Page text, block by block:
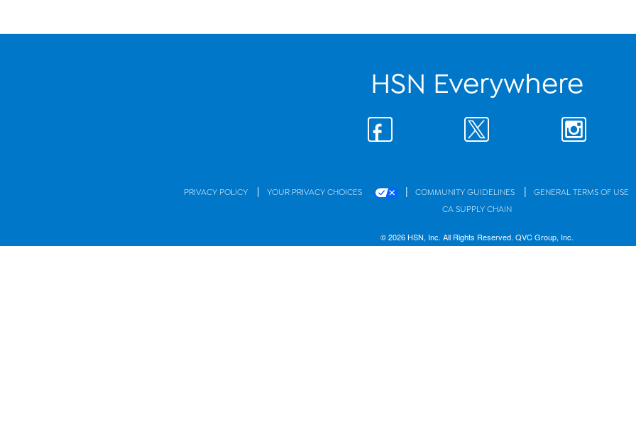
HSN Everywhere
PRIVACY POLICY | YOUR PRIVACY CHOICES | COMMUNITY GUIDELINES | GENERAL TERMS OF USE
CA SUPPLY CHAIN
© 2026 HSN, Inc. All Rights Reserved. QVC Group, Inc.